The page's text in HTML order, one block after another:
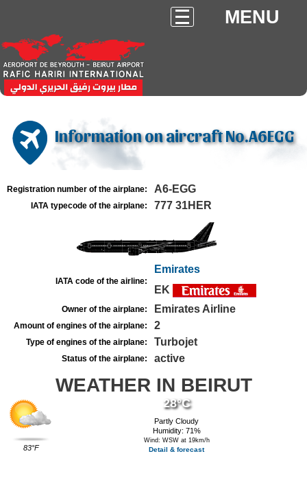
MENU
Information on aircraft No.A6EGG
Registration number of the airplane: A6-EGG
IATA typecode of the airplane: 777 31HER
IATA code of the airline:
Emirates
EK
Owner of the airplane: Emirates Airline
Amount of engines of the airplane: 2
Type of engines of the airplane: Turbojet
Status of the airplane: active
WEATHER IN BEIRUT
83°F
28°C
Partly Cloudy
Humidity: 71%
Wind: WSW at 19km/h
Detail & forecast